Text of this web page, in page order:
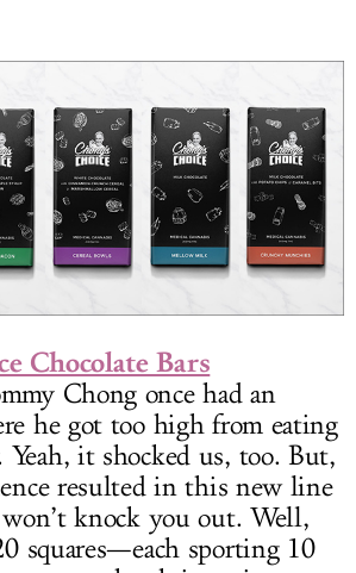
Chocolate Bars
Chong once had an
he got too high from eating
Yeah, it shocked us, too. But,
resulted in this new line
knock you out. Well,
squares—each sporting 10